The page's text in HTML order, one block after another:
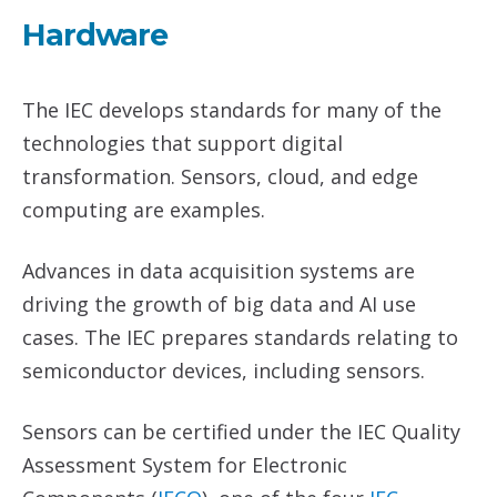
Hardware
The IEC develops standards for many of the
technologies that support digital
transformation. Sensors, cloud, and edge
computing are examples.
Advances in data acquisition systems are
driving the growth of big data and AI use
cases. The IEC prepares standards relating to
semiconductor devices, including sensors.
Sensors can be certified under the IEC Quality
Assessment System for Electronic